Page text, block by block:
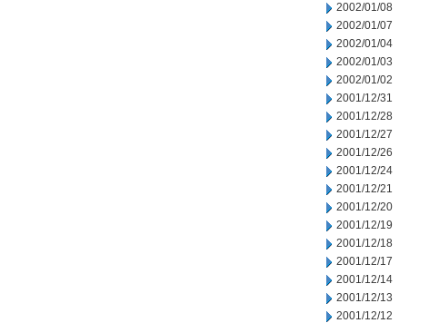
2002/01/08
2002/01/07
2002/01/04
2002/01/03
2002/01/02
2001/12/31
2001/12/28
2001/12/27
2001/12/26
2001/12/24
2001/12/21
2001/12/20
2001/12/19
2001/12/18
2001/12/17
2001/12/14
2001/12/13
2001/12/12